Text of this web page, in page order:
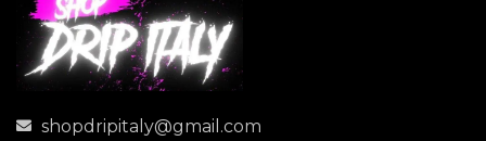
shopdripitaly@gmail.com